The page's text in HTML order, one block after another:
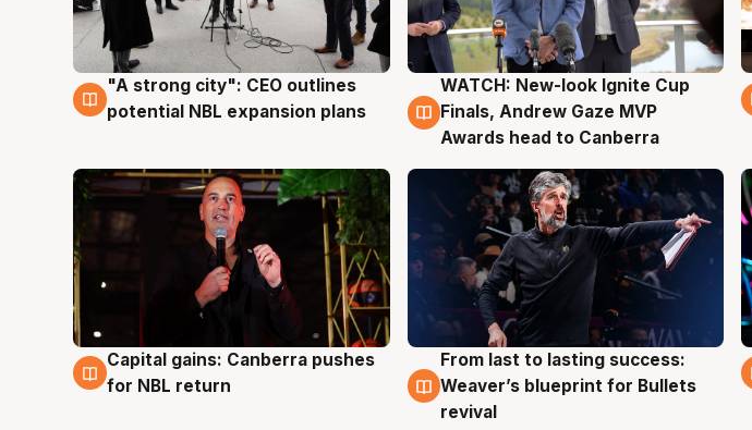
3 Aug
"A strong city": CEO outlines
potential NBL expansion plans
3 Aug
WATCH: New-look Ignite Cup
Finals, Andrew Gaze MVP
Awards head to Canberra
3 Aug
Capital gains: Canberra pushes
for NBL return
3 Aug
From last to lasting success:
Weaver’s blueprint for Bullets
revival